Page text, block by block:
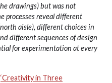
drawings) but was not
processes reveal different
aisle), different choices in
different sequences of design
for experimentation at every
‘Creativity in Three